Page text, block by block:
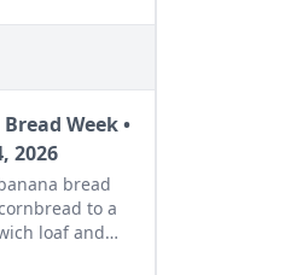
Week •
2026
bread
to a
loaf and